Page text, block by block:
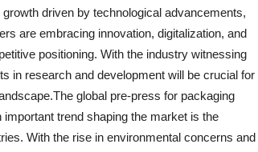
driven by technological advancements,
are embracing innovation, digitalization, and
positioning. With the industry witnessing
in research and development will be crucial for
global pre-press for packaging
trend shaping the market is the
With the rise in environmental concerns and